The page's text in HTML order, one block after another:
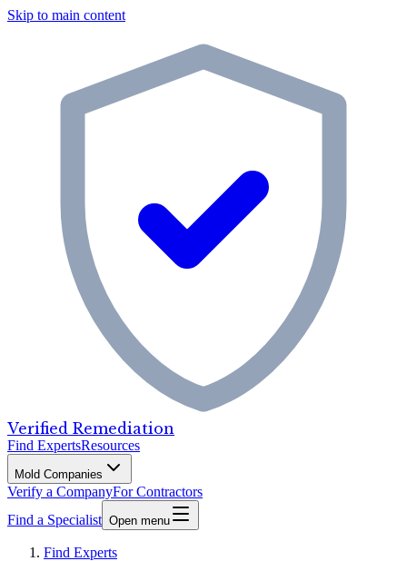
Skip to main content
Verified Remediation
Find ExpertsResources
Mold Companies
Verify a CompanyFor Contractors
Find a Specialist Open menu
Find Experts